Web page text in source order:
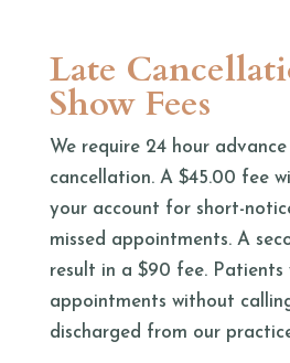
Late
Show Fees
We require 24 hour
cancellation. A $45.00 fee
your account for short-
missed appointments. A
result in a $90 fee. Patients
appointments without
discharged from our